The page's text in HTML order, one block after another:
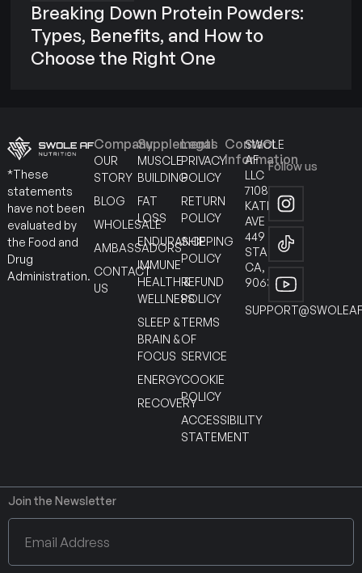
Breaking Down Protein Powders:
Types, Benefits, and How to
Choose the Right One
*These
statements
have not been
evaluated by
the Food and
Drug
Administration.
Company
OUR
STORY
BLOG
WHOLESALE
AMBASSADORS
CONTACT
US
Supplements
MUSCLE
BUILDING
FAT
LOSS
ENDURANCE
IMMUNE
HEALTH &
WELLNESS
SLEEP &
BRAIN &
FOCUS
ENERGY
RECOVERY
Legal
PRIVACY
POLICY
RETURN
POLICY
SHIPPING
POLICY
REFUND
POLICY
TERMS
OF
SERVICE
COOKIE
POLICY
ACCESSIBILITY
STATEMENT
Contact
Information
SWOLE
AF
LLC
7108
KATELLA
AVE
449
STANTON
CA,
90630
Follow us
Join the Newsletter